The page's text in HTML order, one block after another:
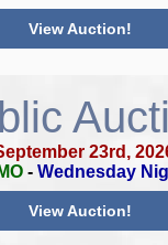
View Auction!
23rd,
- Wednesday
View Auction!